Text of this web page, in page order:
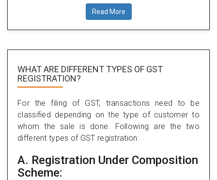
Read More
WHAT ARE DIFFERENT TYPES OF GST
REGISTRATION?
For the filing of GST, transactions need to be
classified depending on the type of customer to
whom the sale is done. Following are the two
different types of GST registration:
A. Registration Under Composition
Scheme: